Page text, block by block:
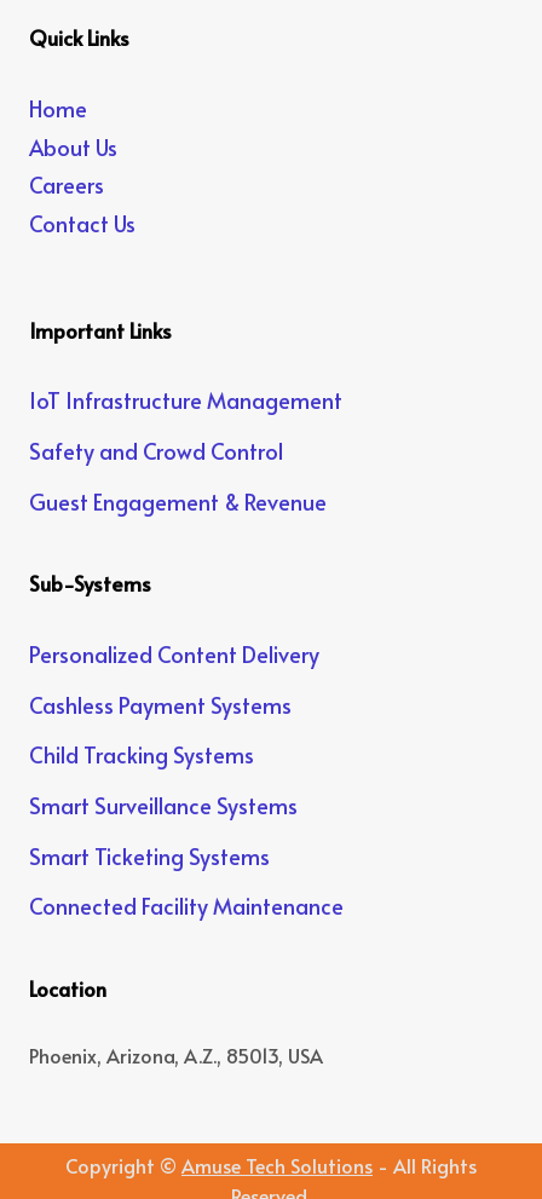
Quick Links
Home
About Us
Careers
Contact Us
Important Links
IoT Infrastructure Management
Safety and Crowd Control
Guest Engagement & Revenue
Sub-Systems
Personalized Content Delivery
Cashless Payment Systems
Child Tracking Systems
Smart Surveillance Systems
Smart Ticketing Systems
Connected Facility Maintenance
Location
Phoenix, Arizona, A.Z., 85013, USA
Copyright © Amuse Tech Solutions - All Rights